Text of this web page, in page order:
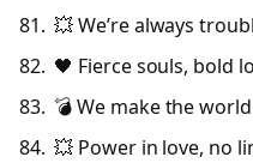
💥 We’re always
🖤 Fierce souls, bold
💣 We make the
💥 Power in love, no